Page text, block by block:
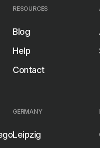
RESOURCES
Blog
Help
Contact
GERMANY
Leipzig